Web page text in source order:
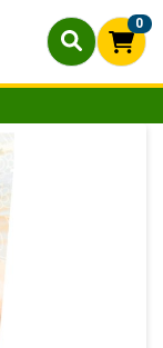
0